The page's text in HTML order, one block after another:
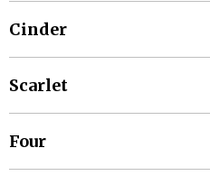
Cinder
Scarlet
Four